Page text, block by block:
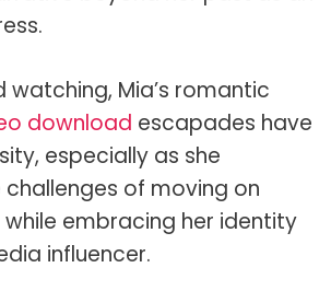
watching, Mia’s romantic
download escapades have
especially as she
of moving on
embracing her identity
influencer.